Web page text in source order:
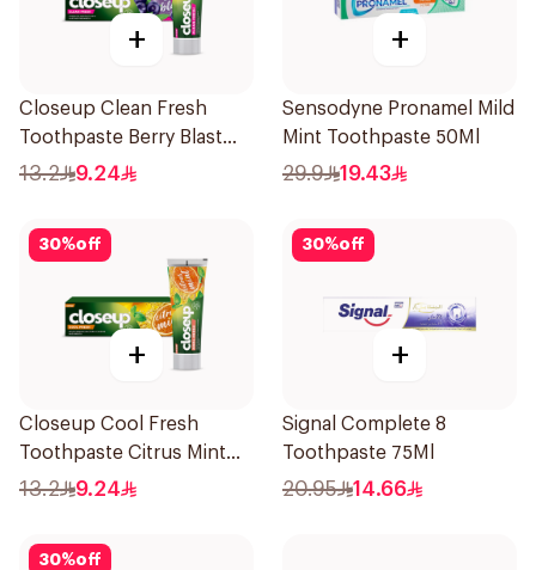
+
Closeup Clean Fresh
Toothpaste Berry Blast
75Ml
13.2 9.24
+
Sensodyne Pronamel Mild
Mint Toothpaste 50Ml
29.9 19.43
30%off
+
Closeup Cool Fresh
Toothpaste Citrus Mint
75Ml
13.2 9.24
30%off
+
Signal Complete 8
Toothpaste 75Ml
20.95 14.66
30%off